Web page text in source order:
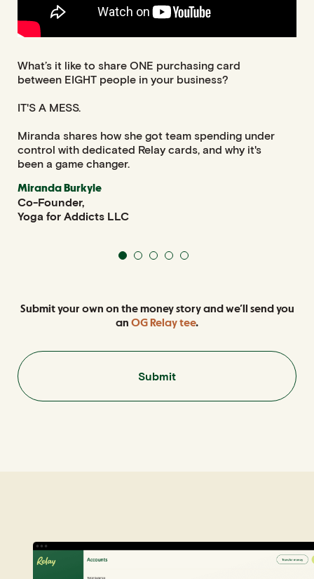
What’s it like to share ONE purchasing card
between EIGHT people in your business?
IT'S A MESS.
Miranda shares how she got team spending under
control with dedicated Relay cards, and why it's
been a game changer.
Miranda Burkyle
Co-Founder,
Yoga for Addicts LLC
Submit your own on the money story and we’ll send you
an OG Relay tee.
Submit